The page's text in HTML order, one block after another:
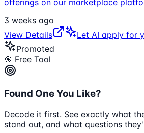
3 weeks ago
View Details
Let AI apply for
Promoted
🎯 Free Tool
Found One You Like?
Decode it first. See exactly what
stand out, and what questions